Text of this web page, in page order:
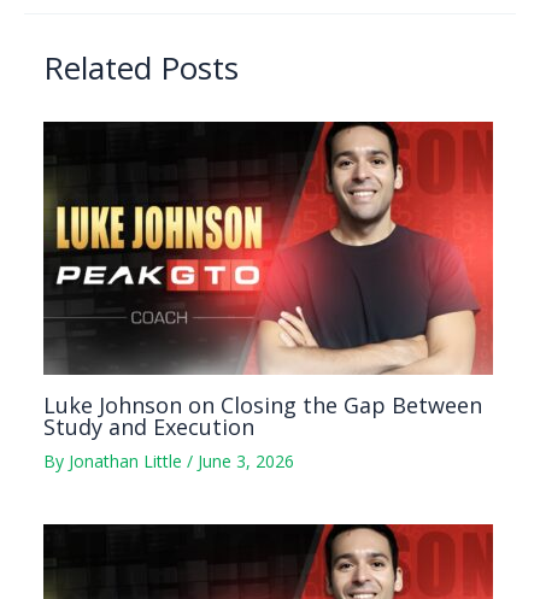
Related Posts
Luke Johnson on Closing the Gap Between
Study and Execution
By Jonathan Little / June 3, 2026